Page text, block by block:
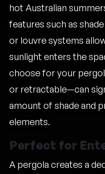
hot Australian
features such as
or louvre systems
sunlight enters the
choose for your
or retractable—can
amount of shade and
elements.
Perfect for
A pergola creates a